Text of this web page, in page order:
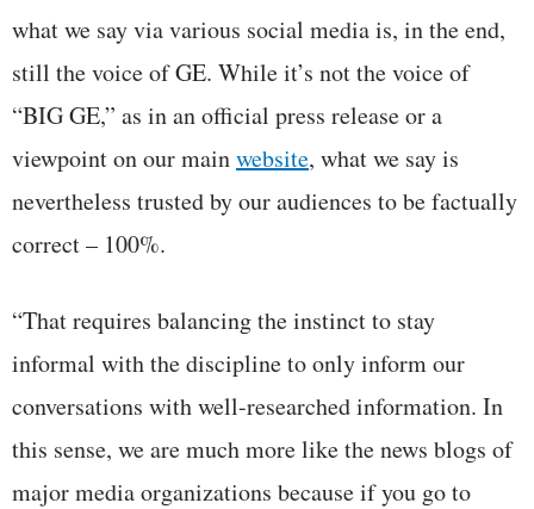
what we say via various social media is, in the end,
still the voice of GE. While it’s not the voice of
“BIG GE,” as in an official press release or a
viewpoint on our mainwebsite, what we say is
nevertheless trusted by our audiences to be factually
correct – 100%.
“That requires balancing the instinct to stay
informal with the discipline to only inform our
conversations with well-researched information. In
this sense, we are much more like the news blogs of
major media organizations because if you go to